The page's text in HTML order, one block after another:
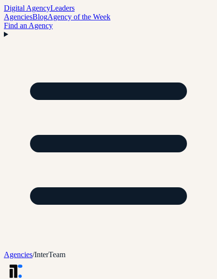
Digital AgencyLeaders
AgenciesBlogAgency of the Week
Find an Agency
Agencies/InterTeam